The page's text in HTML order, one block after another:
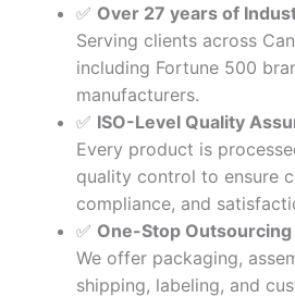
✅ Over 27 years of
Serving clients across
including Fortune 500
manufacturers.
✅ ISO-Level Quality
Every product is
quality control to ensure
compliance, and
✅ One-Stop Outsourcing
We offer packaging,
shipping, labeling, and